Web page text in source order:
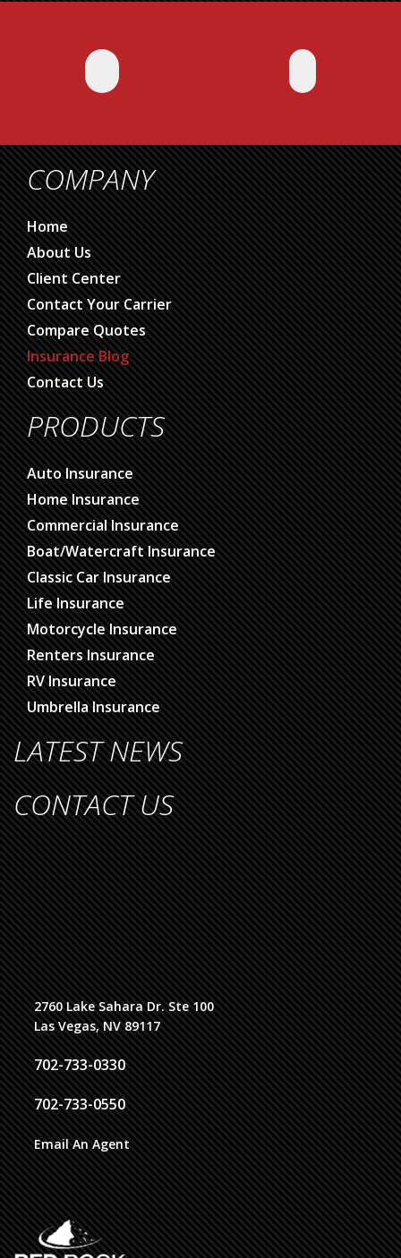
COMPANY
Home
About Us
Client Center
Contact Your Carrier
Compare Quotes
Insurance Blog
Contact Us
PRODUCTS
Auto Insurance
Home Insurance
Commercial Insurance
Boat/Watercraft Insurance
Classic Car Insurance
Life Insurance
Motorcycle Insurance
Renters Insurance
RV Insurance
Umbrella Insurance
LATEST NEWS
CONTACT US
2760 Lake Sahara Dr. Ste 100
Las Vegas, NV 89117
702-733-0330
702-733-0550
Email An Agent